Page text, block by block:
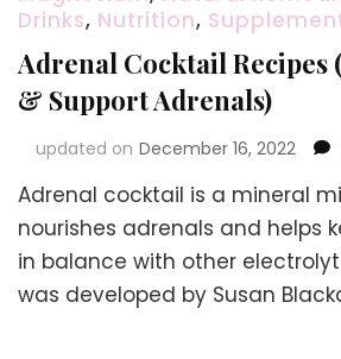
Drinks, Nutrition,
Adrenal Cocktail Recipes
& Support Adrenals)
updated on December 16, 2022
Adrenal cocktail is a mineral
nourishes adrenals and helps
in balance with other
was developed by Susan